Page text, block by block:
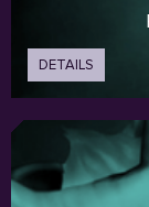
DETAILS